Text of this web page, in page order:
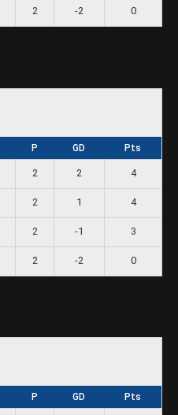
2 -2 0
P GD Pts
2 2 4
2 1 4
2 -1 3
2 -2 0
P GD Pts